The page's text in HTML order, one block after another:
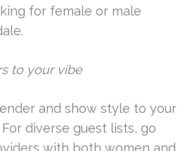
for female or male
to your vibe
and show style to your
diverse guest lists, go
with both women and